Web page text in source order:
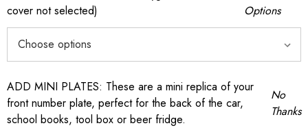
cover not selected)
Options
ADD MINI PLATES: These are a mini replica of your
front number plate, perfect for the back of the car,
school books, tool box or beer fridge.
No
Thanks